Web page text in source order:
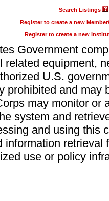
Search Listings
Register to create a new
Register to create a new
Government
related equipment,
U.S.
prohibited and may
may monitor or
system and
and using this
information retrieval
use or policy